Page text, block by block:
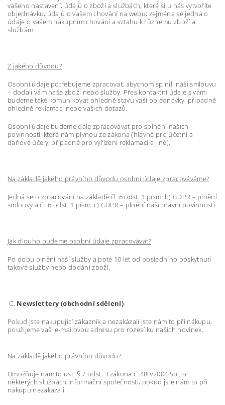
vašeho nastavení, údajů o zboží a službách, které si u nás vytvoříte
objednávku, údajů o vašem chování na webu; zejména se jedná o
údaje o vašem nákupním chování a vztahu k různému zboží a
službám.
Z jakého důvodu?
Osobní údaje potřebujeme zpracovat, abychom splnili naši smlouvu
– dodali vám naše zboží nebo služby. Přes kontaktní údaje s vámi
budeme také komunikovat ohledně stavu vaší objednávky, případně
ohledně reklamací nebo vašich dotazů.
Osobní údaje budeme dále zpracovávat pro splnění našich
povinností, které nám plynou ze zákona (hlavně pro účetní a
daňové účely, případně pro vyřízení reklamací a jiné).
Na základě jakého právního důvodu osobní údaje zpracováváme?
Jedná se o zpracování na základě čl. 6 odst. 1 písm. b) GDPR – plnění
smlouvy a čl. 6 odst. 1 písm. c) GDPR – plnění naší právní povinnosti.
Jak dlouho budeme osobní údaje zpracovávat?
Po dobu plnění naší služby a poté 10 let od posledního poskytnutí
takové služby nebo dodání zboží.
C. Newslettery (obchodní sdělení)
Pokud jste nakupující zákazník a nezakázali jste nám to při nákupu,
použijeme vaši e-mailovou adresu pro rozesílku našich novinek.
Na základě jakého právního důvodu?
Umožňuje nám to ust. § 7 odst. 3 zákona č. 480/2004 Sb., o
některých službách informační společnosti, pokud jste nám to při
nákupu nezakázali.